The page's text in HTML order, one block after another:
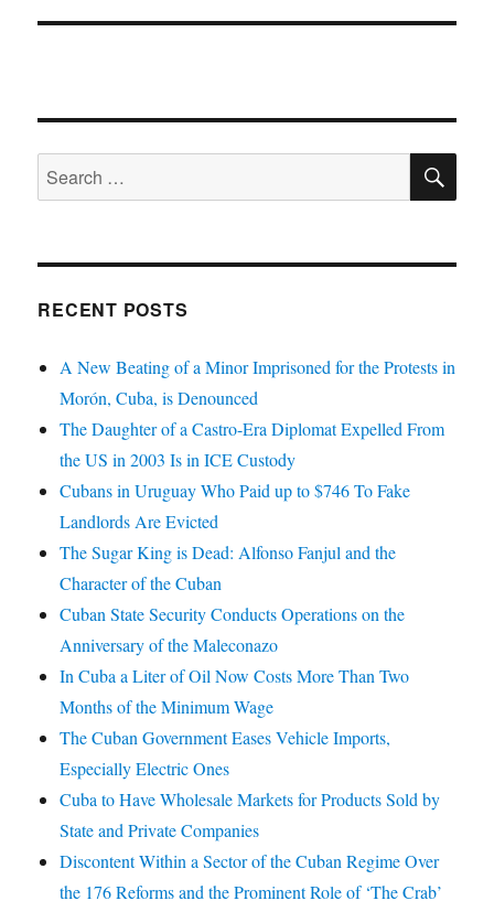
Search
for:
RECENT POSTS
A New Beating of a Minor Imprisoned for the Protests in
Morón, Cuba, is Denounced
The Daughter of a Castro-Era Diplomat Expelled From
the US in 2003 Is in ICE Custody
Cubans in Uruguay Who Paid up to $746 To Fake
Landlords Are Evicted
The Sugar King is Dead: Alfonso Fanjul and the
Character of the Cuban
Cuban State Security Conducts Operations on the
Anniversary of the Maleconazo
In Cuba a Liter of Oil Now Costs More Than Two
Months of the Minimum Wage
The Cuban Government Eases Vehicle Imports,
Especially Electric Ones
Cuba to Have Wholesale Markets for Products Sold by
State and Private Companies
Discontent Within a Sector of the Cuban Regime Over
the 176 Reforms and the Prominent Role of ‘The Crab’